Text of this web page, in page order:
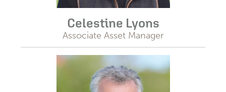
Celestine Lyons
Associate Asset Manager